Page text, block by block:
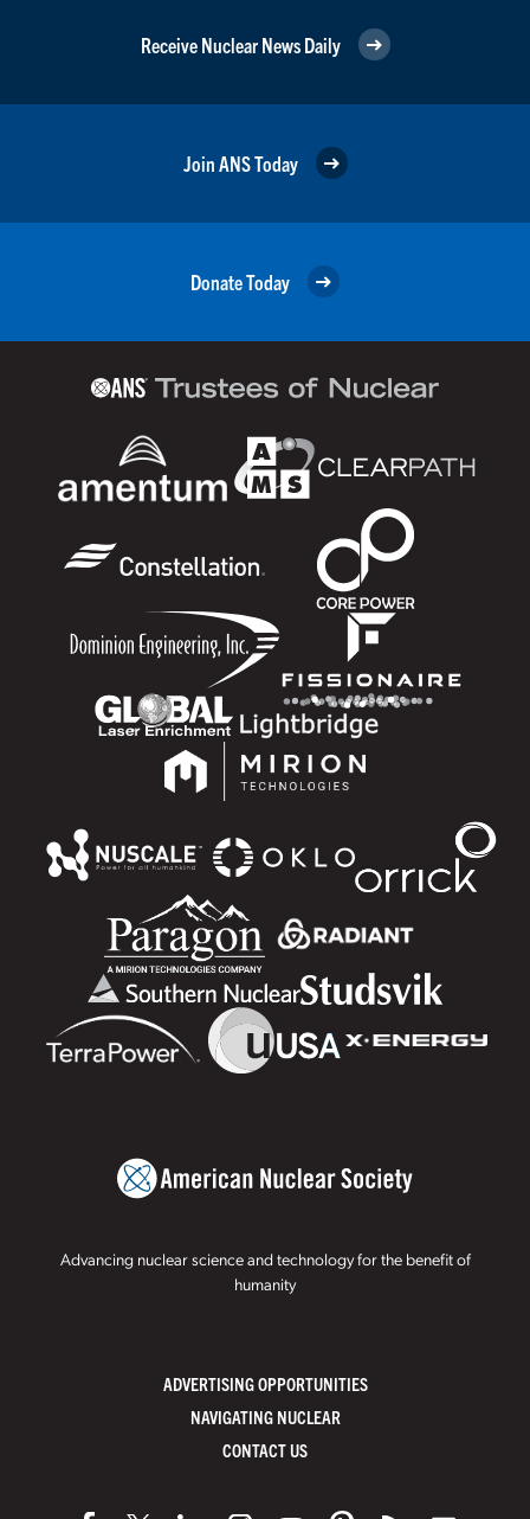
Receive Nuclear News Daily
Join ANS Today
Donate Today
Advancing nuclear science and technology for the benefit of
humanity
ADVERTISING OPPORTUNITIES
NAVIGATING NUCLEAR
CONTACT US